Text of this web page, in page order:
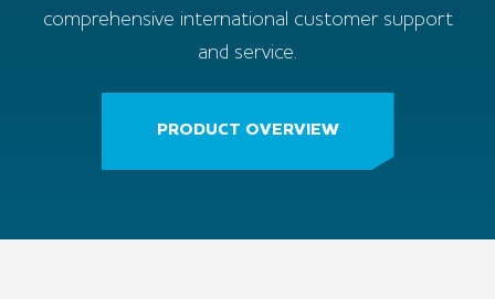
comprehensive international customer support
and service.
PRODUCT OVERVIEW